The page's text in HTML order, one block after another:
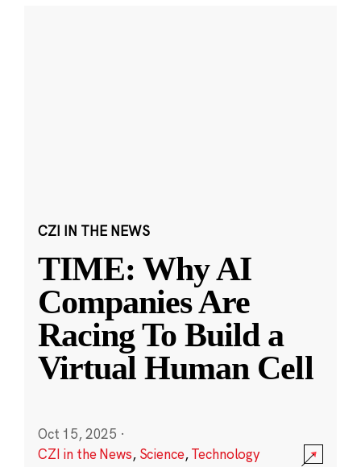
CZI IN THE NEWS
TIME: Why AI
Companies Are
Racing To Build a
Virtual Human Cell
Oct 15, 2025 ·
CZI in the News, Science,Technology